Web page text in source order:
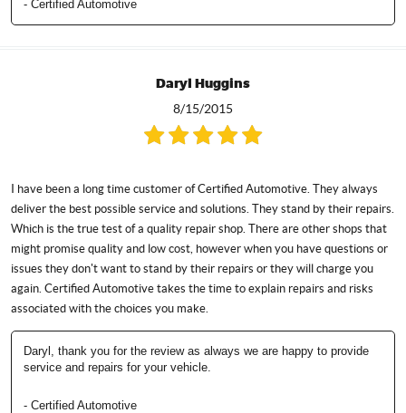
- Certified Automotive
Daryl Huggins
8/15/2015
I have been a long time customer of Certified Automotive. They always
deliver the best possible service and solutions. They stand by their repairs.
Which is the true test of a quality repair shop. There are other shops that
might promise quality and low cost, however when you have questions or
issues they don't want to stand by their repairs or they will charge you
again. Certified Automotive takes the time to explain repairs and risks
associated with the choices you make.
Daryl, thank you for the review as always we are happy to provide
service and repairs for your vehicle.
- Certified Automotive